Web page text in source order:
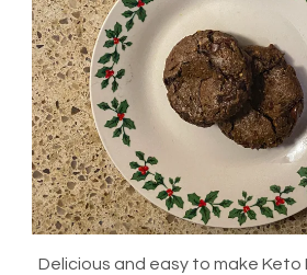
Delicious and easy to make